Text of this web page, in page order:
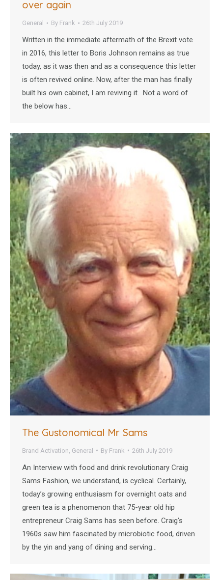
over again
General By Frank 26th July 2019
Written in the immediate aftermath of the Brexit vote
in 2016, this letter to Boris Johnson remains as true
today, as it was then and as a consequence this letter
is often revived online. Now, after the man has finally
built his own cabinet, I am reviving it. Not a word of
the below has…
The Gustonomical Mr Sams
Brand Activation General By Frank 26th July 2019
An Interview with food and drink revolutionary Craig
Sams Fashion, we understand, is cyclical. Certainly,
today’s growing enthusiasm for overnight oats and
green tea is a phenomenon that 75-year old hip
entrepreneur Craig Sams has seen before. Craig’s
1960s saw him fascinated by microbiotic food, driven
by the yin and yang of dining and serving…